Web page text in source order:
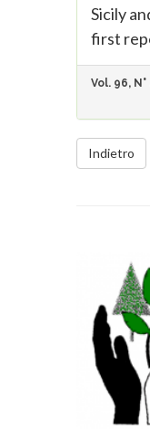
Sicily
first
Vol. 96,
Indietro